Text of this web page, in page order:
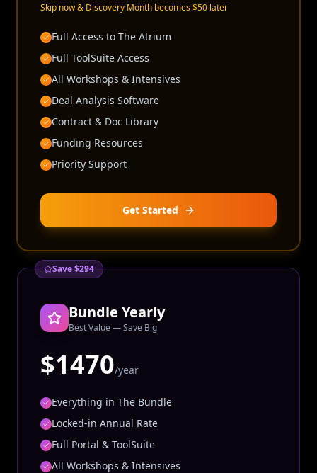
Skip now & Discovery Month becomes $50 later
Full Access to The Atrium
Full ToolSuite Access
All Workshops & Intensives
Deal Analysis Software
Contract & Doc Library
Funding Resources
Priority Support
Get Started
Save $294
Bundle Yearly
Best Value — Save Big
$1470/year
Everything in The Bundle
Locked-in Annual Rate
Full Portal & ToolSuite
All Workshops & Intensives